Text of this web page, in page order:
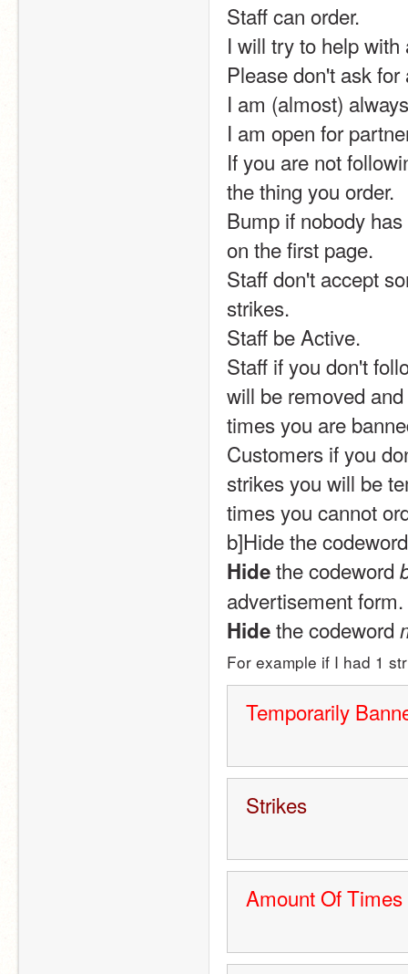
Staff can order.
I will try to help
Please don't ask
I am (almost)
I am open for
If you are not
the thing you order.
Bump if nobody
on the first page.
Staff don't accept
strikes.
Staff be Active.
Staff if you don't
will be removed
times you are
Customers if you
strikes you will be
times you cannot
b]Hide the
Hide the codeword
advertisement form.
Hide the codeword
For example if I had 1
Temporarily
Strikes
Amount Of